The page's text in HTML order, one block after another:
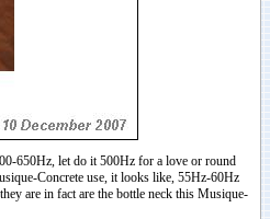
650Hz, let do it 500Hz for a love or round
Concrete use, it looks like, 55Hz-60Hz
are in fact are the bottle neck this Musique-